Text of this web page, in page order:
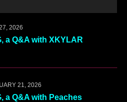
2026
a Q&A with XKYLAR
21, 2026
a Q&A with Peaches